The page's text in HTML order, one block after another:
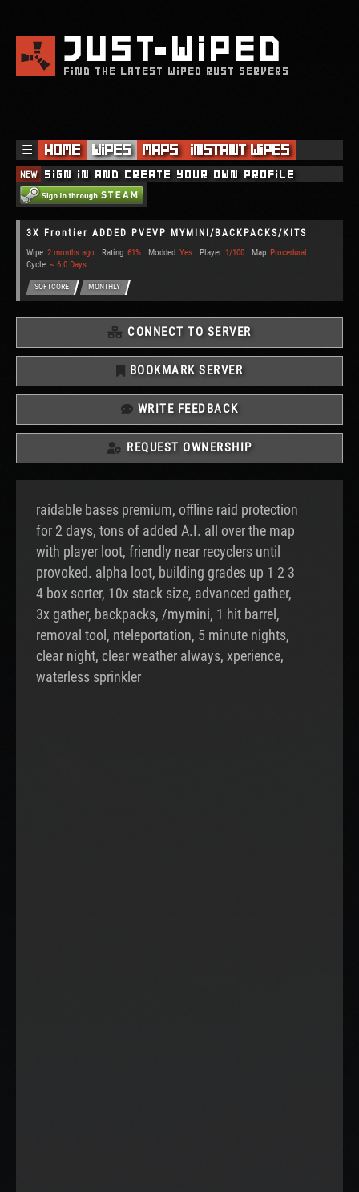
JUSTWIPED
FIND THE LATEST WIPED RUST SERVERS
☰ Home Wipes Maps Instant Wipes
NEW Sign in and create your own profile
3X Frontier ADDED PVEVP MYMINI/BACKPACKS/KITS
Wipe 2 months ago Rating 61% Modded Yes Player 1/100 Map Procedural
Cycle ~ 6.0 Days
SOFTCORE MONTHLY
CONNECT TO SERVER
BOOKMARK SERVER
WRITE FEEDBACK
REQUEST OWNERSHIP
raidable bases premium, offline raid protection
for 2 days, tons of added A.I. all over the map
with player loot, friendly near recyclers until
provoked. alpha loot, building grades up 1 2 3
4 box sorter, 10x stack size, advanced gather,
3x gather, backpacks, /mymini, 1 hit barrel,
removal tool, nteleportation, 5 minute nights,
clear night, clear weather always, xperience,
waterless sprinkler